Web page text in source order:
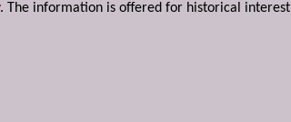
. The information is offered for historical interest